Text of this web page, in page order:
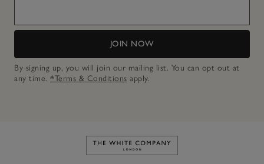
JOIN NOW
By signing up, you will join our mailing list. You can opt out at
any time. *Terms & Conditions apply.
Link to The White Company's